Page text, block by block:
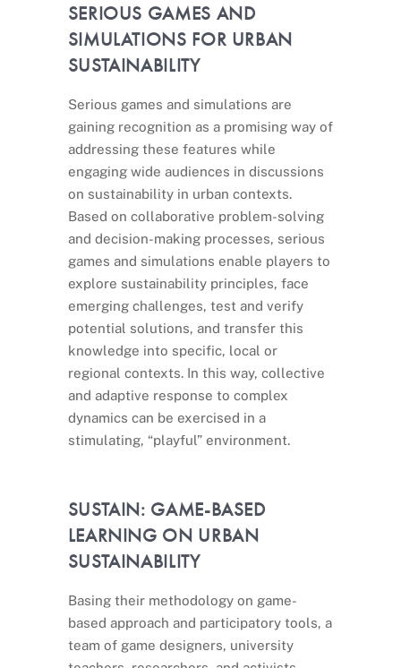
SERIOUS GAMES AND
SIMULATIONS FOR URBAN
SUSTAINABILITY
Serious games and simulations are
gaining recognition as a promising way of
addressing these features while
engaging wide audiences in discussions
on sustainability in urban contexts.
Based on collaborative problem-solving
and decision-making processes, serious
games and simulations enable players to
explore sustainability principles, face
emerging challenges, test and verify
potential solutions, and transfer this
knowledge into specific, local or
regional contexts. In this way, collective
and adaptive response to complex
dynamics can be exercised in a
stimulating, “playful” environment.
SUSTAIN: GAME-BASED
LEARNING ON URBAN
SUSTAINABILITY
Basing their methodology on game-
based approach and participatory tools, a
team of game designers, university